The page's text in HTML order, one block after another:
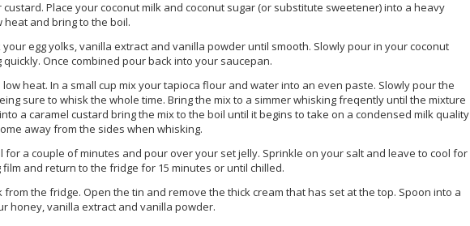
custard. Place your coconut milk and coconut sugar (or substitute sweetener) into a heavy
and bring to the boil.
egg yolks, vanilla extract and vanilla powder until smooth. Slowly pour in your coconut
Once combined pour back into your saucepan.
heat. In a small cup mix your tapioca flour and water into an even paste. Slowly pour the
sure to whisk the whole time. Bring the mix to a simmer whisking freqently until the mixture
a caramel custard bring the mix to the boil until it begins to take on a condensed milk quality
away from the sides when whisking.
for a couple of minutes and pour over your set jelly. Sprinkle on your salt and leave to cool for
film and return to the fridge for 15 minutes or until chilled.
from the fridge. Open the tin and remove the thick cream that has set at the top. Spoon into a
honey, vanilla extract and vanilla powder.